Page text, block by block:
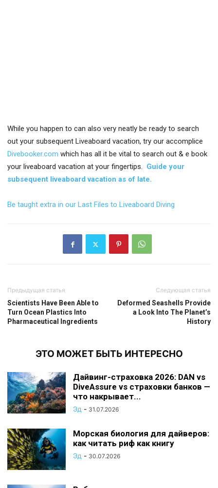
While you happen to can also very neatly be ready to search
out your subsequent Liveaboard vacation, try our accomplice
Divebooker.com which has all it be vital to search out & e book
your liveaboard vacation at your fingertips. Guide your
subsequent liveaboard vacation as of late.
Be taught extra in our Last Files to Liveaboard Diving
Предыдущая статья
Scientists Have Been Able to
Turn Ocean Plastics Into
Pharmaceutical Ingredients
Следующая статья
Deformed Seashells Provide
a Look Into The Planet’s
History
ЭТО МОЖЕТ БЫТЬ ИНТЕРЕСНО
Дайвинг-страховка 2026: DAN vs
DiveAssure vs страховки банков —
что накрывает...
Эд - 31.07.2026
Морская биология для дайверов:
как читать риф как книгу
Эд - 30.07.2026